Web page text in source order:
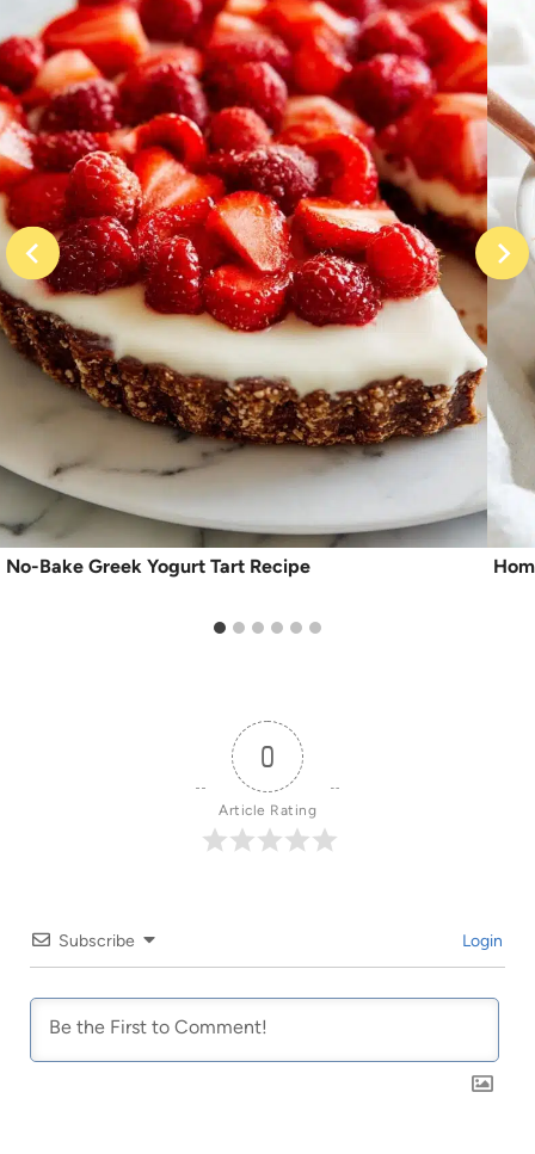
No-Bake Greek Yogurt Tart Recipe
0
Article Rating
Subscribe Login